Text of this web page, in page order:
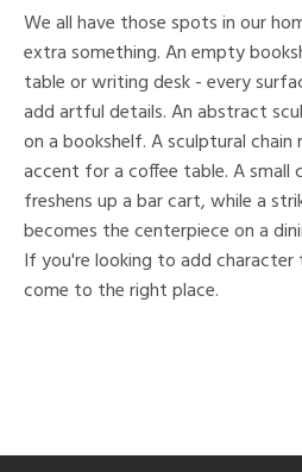
We all have those spots in our
extra something. An empty
table or writing desk - every
add artful details. An abstract
on a bookshelf. A sculptural
accent for a coffee table. A
freshens up a bar cart, while a
becomes the centerpiece on a
If you're looking to add character
come to the right place.